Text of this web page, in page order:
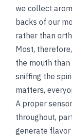
we collect
backs of our
rather than
Most,
the mouth
sniffing the
matters,
A proper
throughout,
generate